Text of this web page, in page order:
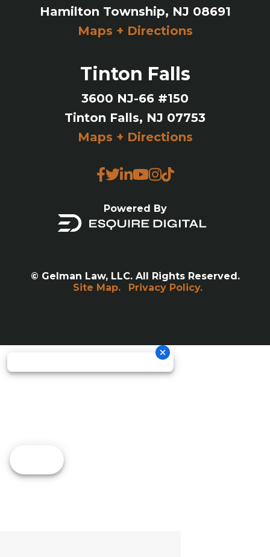
Hamilton Township, NJ 08691
Maps + Directions
Tinton Falls
3600 NJ-66 #150
Tinton Falls, NJ 07753
Maps + Directions
Powered By
© Gelman Law, LLC. All Rights Reserved.
Site Map.
Privacy Policy.